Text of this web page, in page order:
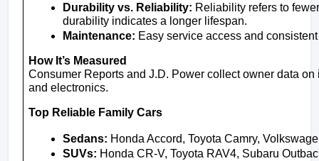
Durability vs. Reliability: Reliability refers to
durability indicates a longer lifespan.
Maintenance: Easy service access and
How It’s Measured
Consumer Reports and J.D. Power collect owner data
and electronics.
Top Reliable Family Cars
Sedans: Honda Accord, Toyota Camry,
SUVs: Honda CR-V, Toyota RAV4, Subaru